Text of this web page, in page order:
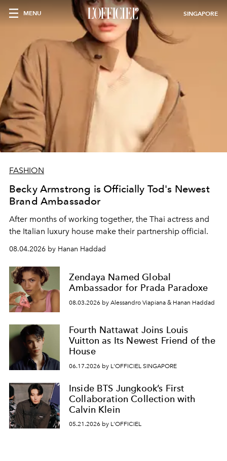
MENU SINGAPORE
FASHION
Becky Armstrong is Officially Tod's Newest
Brand Ambassador
After months of working together, the Thai actress and
the Italian luxury house make their partnership official.
08.04.2026 by Hanan Haddad
Zendaya Named Global
Ambassador for Prada Paradoxe
08.03.2026 by Alessandro Viapiana & Hanan Haddad
Fourth Nattawat Joins Louis
Vuitton as Its Newest Friend of the
House
06.17.2026 by L'OFFICIEL SINGAPORE
Inside BTS Jungkook’s First
Collaboration Collection with
Calvin Klein
05.21.2026 by L'OFFICIEL